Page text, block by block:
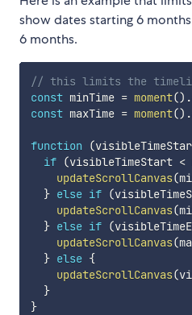
show dates starting 6
6 months.
// this limits the
const minTime = moment() .
const maxTime = moment() .
function (
if (visibleTimeStart <
updateScrollCanvas(
} else if (
updateScrollCanvas(
} else if (
updateScrollCanvas(
} else {
updateScrollCanvas(
}
}